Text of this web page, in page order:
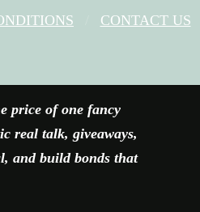
CONTACT US
price of one fancy
real talk, giveaways,
and build bonds that